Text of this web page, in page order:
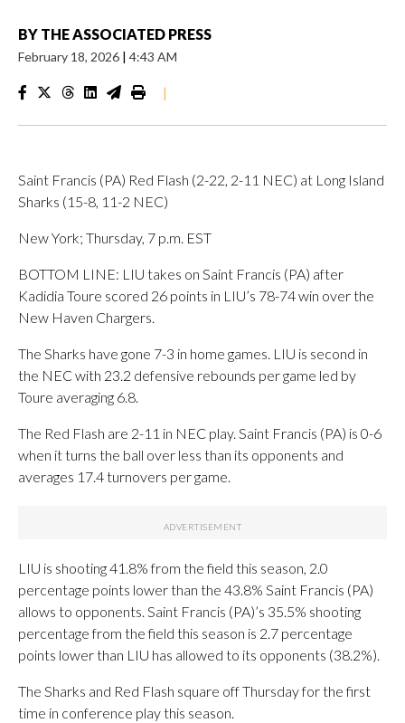
BY THE ASSOCIATED PRESS
February 18, 2026 | 4:43 AM
|
Saint Francis (PA) Red Flash (2-22, 2-11 NEC) at Long Island
Sharks (15-8, 11-2 NEC)
New York; Thursday, 7 p.m. EST
BOTTOM LINE: LIU takes on Saint Francis (PA) after
Kadidia Toure scored 26 points in LIU’s 78-74 win over the
New Haven Chargers.
The Sharks have gone 7-3 in home games. LIU is second in
the NEC with 23.2 defensive rebounds per game led by
Toure averaging 6.8.
The Red Flash are 2-11 in NEC play. Saint Francis (PA) is 0-6
when it turns the ball over less than its opponents and
averages 17.4 turnovers per game.
LIU is shooting 41.8% from the field this season, 2.0
percentage points lower than the 43.8% Saint Francis (PA)
allows to opponents. Saint Francis (PA)’s 35.5% shooting
percentage from the field this season is 2.7 percentage
points lower than LIU has allowed to its opponents (38.2%).
The Sharks and Red Flash square off Thursday for the first
time in conference play this season.